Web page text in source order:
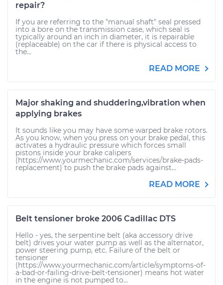
repair?
If you are referring to the "manual shaft" seal pressed
into a bore on the transmission case, which seal is
typically around an inch in diameter, it is repairable
(replaceable) on the car if there is physical access to
the...
READ MORE
Major shaking and shuddering,vibration when
applying brakes
It sounds like you may have some warped brake rotors.
As you know, when you press on your brake pedal, this
activates a hydraulic pressure which forces small
pistons inside your brake calipers
(https://www.yourmechanic.com/services/brake-pads-
replacement) to push the brake pads against...
READ MORE
Belt tensioner broke 2006 Cadillac DTS
Hello - yes, the serpentine belt (aka accessory drive
belt) drives your water pump as well as the alternator,
power steering pump, etc. Failure of the belt or
tensioner
(https://www.yourmechanic.com/article/symptoms-of-
a-bad-or-failing-drive-belt-tensioner) means hot water
in the engine is not pumped to...